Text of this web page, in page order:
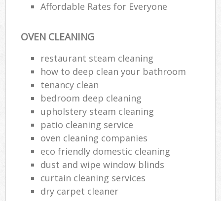
Affordable Rates for Everyone
OVEN CLEANING
restaurant steam cleaning
how to deep clean your bathroom
tenancy clean
bedroom deep cleaning
upholstery steam cleaning
patio cleaning service
oven cleaning companies
eco friendly domestic cleaning
dust and wipe window blinds
curtain cleaning services
dry carpet cleaner